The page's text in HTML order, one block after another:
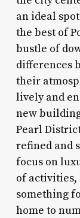
an ideal
the best of
bustle of
differences
their
lively and
new
Pearl
refined and
focus on
of activities,
something
home to